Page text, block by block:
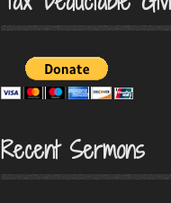
Recent Sermons